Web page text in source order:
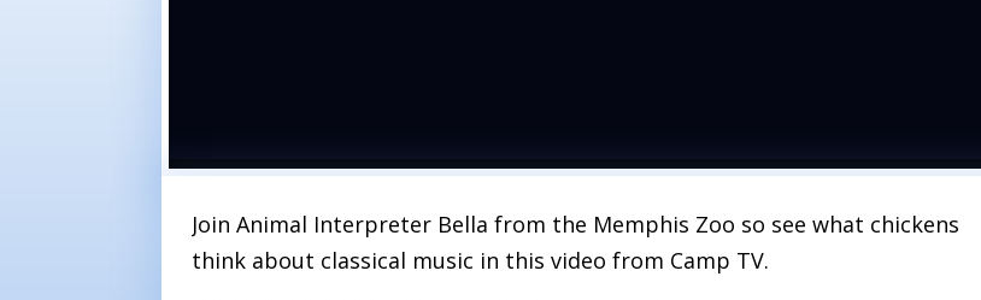
Join Animal Interpreter Bella from the Memphis Zoo so see what chickens
think about classical music in this video from Camp TV.